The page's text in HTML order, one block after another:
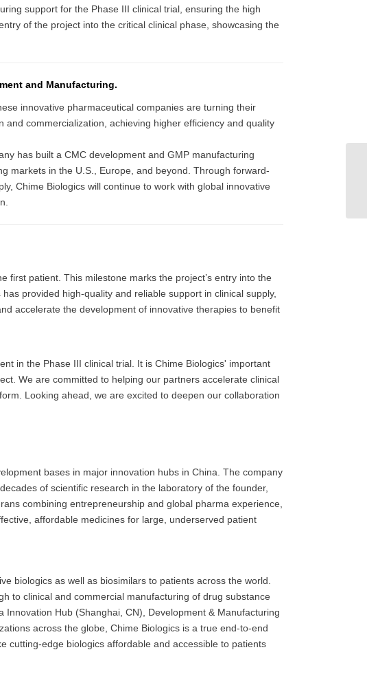
support for the Phase III clinical trial, ensuring the high
of the project into the critical clinical phase, showcasing the
and Manufacturing.
innovative pharmaceutical companies are turning their
commercialization, achieving higher efficiency and quality
has built a CMC development and GMP manufacturing
markets in the U.S., Europe, and beyond. Through forward-
Chime Biologics will continue to work with global innovative
first patient. This milestone marks the project’s entry into the
provided high-quality and reliable support in clinical supply,
accelerate the development of innovative therapies to benefit
in the Phase III clinical trial. It is Chime Biologics' important
We are committed to helping our partners accelerate clinical
Looking ahead, we are excited to deepen our collaboration
bases in major innovation hubs in China. The company
of scientific research in the laboratory of the founder,
combining entrepreneurship and global pharma experience,
affordable medicines for large, underserved patient
biologics as well as biosimilars to patients across the world.
to clinical and commercial manufacturing of drug substance
Hub (Shanghai, CN), Development & Manufacturing
across the globe, Chime Biologics is a true end-to-end
cutting-edge biologics affordable and accessible to patients